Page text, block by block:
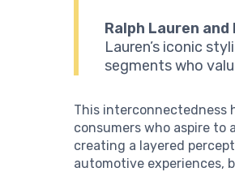
Ralph Lauren and
Lauren’s iconic
segments who
This interconnectedness
consumers who aspire
creating a layered
automotive experiences,